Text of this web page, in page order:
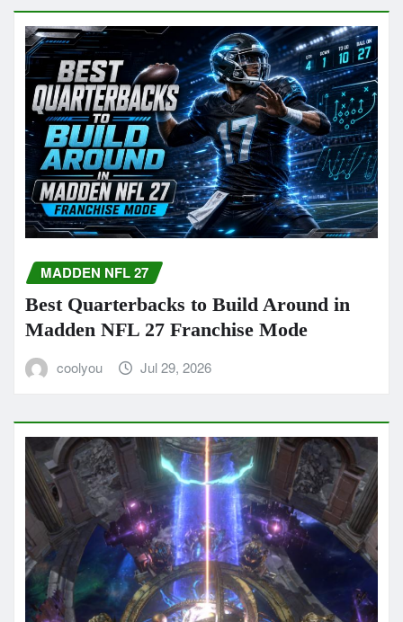
MADDEN NFL 27
Best Quarterbacks to Build Around in
Madden NFL 27 Franchise Mode
coolyou Jul 29, 2026